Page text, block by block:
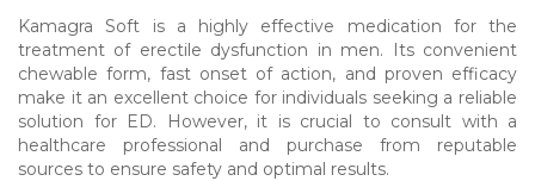
Kamagra Soft is a highly effective medication for the
treatment of erectile dysfunction in men. Its convenient
chewable form, fast onset of action, and proven efficacy
make it an excellent choice for individuals seeking a reliable
solution for ED. However, it is crucial to consult with a
healthcare professional and purchase from reputable
sources to ensure safety and optimal results.